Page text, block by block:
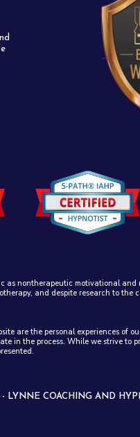
as nontherapeutic motivational
and despite research to
are the personal experiences
in the process. While we strive to
LYNNE COACHING AND